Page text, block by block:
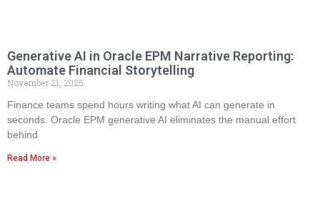
Generative AI in Oracle EPM Narrative Reporting:
Automate Financial Storytelling
November 21, 2025
Finance teams spend hours writing what AI can generate in
seconds. Oracle EPM generative AI eliminates the manual effort
behind
Read More »